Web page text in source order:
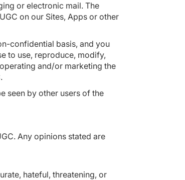
or electronic mail. The
on our Sites, Apps or other
confidential basis, and you
to use, reproduce, modify,
and/or marketing the
seen by other users of the
Any opinions stated are
hateful, threatening, or